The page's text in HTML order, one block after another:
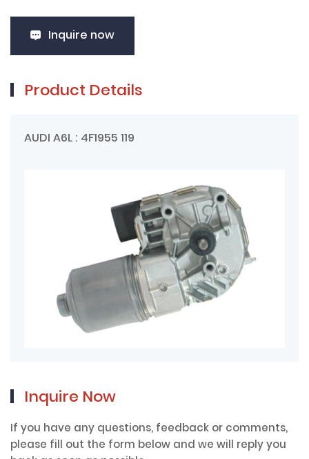
Inquire now
Product Details
AUDI A6L : 4F1955 119
Inquire Now
If you have any questions, feedback or comments,
please fill out the form below and we will reply you